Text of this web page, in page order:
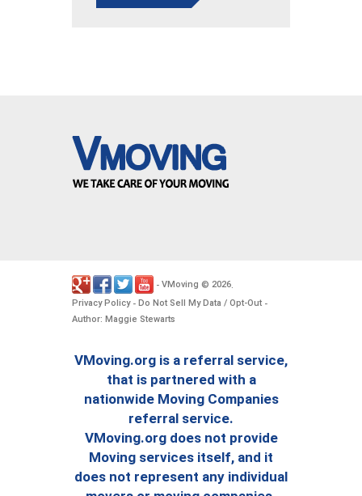
- VMoving © 2026
Privacy Policy- Do Not Sell My Data / Opt-Out -
Author: Maggie Stewarts
VMoving.org is a referral service,
that is partnered with a
nationwide Moving Companies
referral service.
VMoving.org does not provide
Moving services itself, and it
does not represent any individual